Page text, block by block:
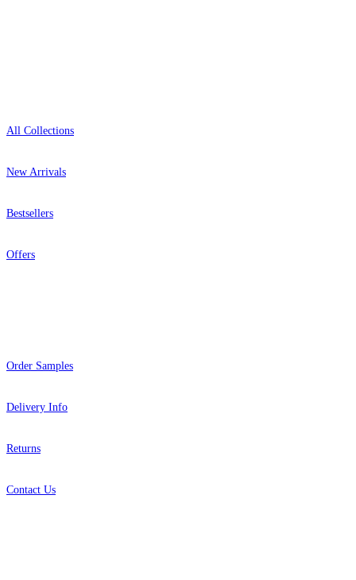
All Collections
New Arrivals
Bestsellers
Offers
Order Samples
Delivery Info
Returns
Contact Us